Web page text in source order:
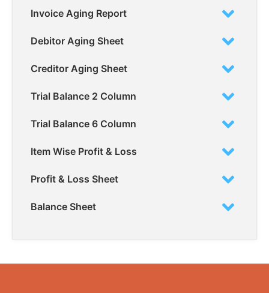
Invoice Aging Report
Debitor Aging Sheet
Creditor Aging Sheet
Trial Balance 2 Column
Trial Balance 6 Column
Item Wise Profit & Loss
Profit & Loss Sheet
Balance Sheet